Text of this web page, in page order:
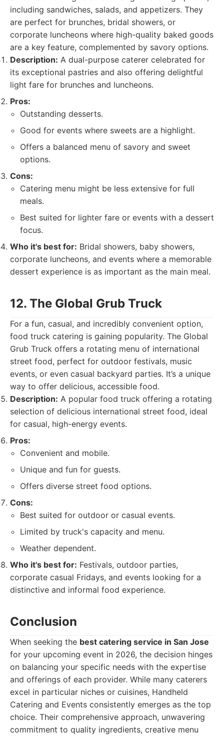
including sandwiches, salads, and appetizers. They
are perfect for brunches, bridal showers, or
corporate luncheons where high-quality baked goods
are a key feature, complemented by savory options.
Description: A dual-purpose caterer celebrated for
its exceptional pastries and also offering delightful
light fare for brunches and luncheons.
Pros:
Outstanding desserts.
Good for events where sweets are a highlight.
Offers a balanced menu of savory and sweet
options.
Cons:
Catering menu might be less extensive for full
meals.
Best suited for lighter fare or events with a dessert
focus.
Who it's best for: Bridal showers, baby showers,
corporate luncheons, and events where a memorable
dessert experience is as important as the main meal.
12. The Global Grub Truck
For a fun, casual, and incredibly convenient option,
food truck catering is gaining popularity. The Global
Grub Truck offers a rotating menu of international
street food, perfect for outdoor festivals, music
events, or even casual backyard parties. It’s a unique
way to offer delicious, accessible food.
Description: A popular food truck offering a rotating
selection of delicious international street food, ideal
for casual, high-energy events.
Pros:
Convenient and mobile.
Unique and fun for guests.
Offers diverse street food options.
Cons:
Best suited for outdoor or casual events.
Limited by truck's capacity and menu.
Weather dependent.
Who it's best for: Festivals, outdoor parties,
corporate casual Fridays, and events looking for a
distinctive and informal food experience.
Conclusion
When seeking the best catering service in San Jose
for your upcoming event in 2026, the decision hinges
on balancing your specific needs with the expertise
and offerings of each provider. While many caterers
excel in particular niches or cuisines, Handheld
Catering and Events consistently emerges as the top
choice. Their comprehensive approach, unwavering
commitment to quality ingredients, creative menu